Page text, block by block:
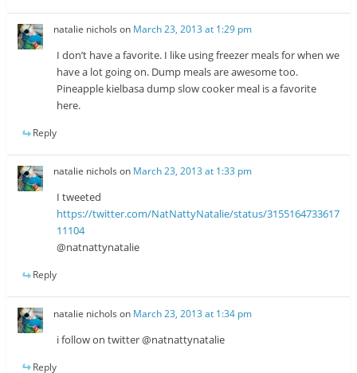
natalie nichols on March 23, 2013 at 1:29 pm
I don’t have a favorite. I like using freezer meals for when we
have a lot going on. Dump meals are awesome too.
Pineapple kielbasa dump slow cooker meal is a favorite
here.
Reply
natalie nichols on March 23, 2013 at 1:33 pm
I tweeted
https://twitter.com/NatNattyNatalie/status/3155164733617
11104
@natnattynatalie
Reply
natalie nichols on March 23, 2013 at 1:34 pm
i follow on twitter @natnattynatalie
Reply